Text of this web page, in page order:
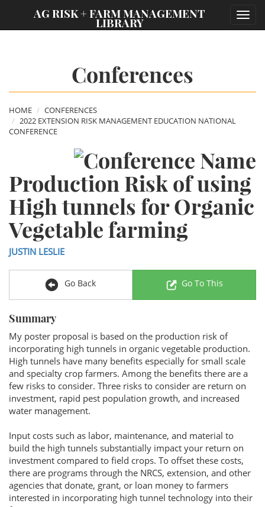
AG RISK + FARM MANAGEMENT
LIBRARY
Conferences
HOME
CONFERENCES
2022 EXTENSION RISK MANAGEMENT EDUCATION NATIONAL
CONFERENCE
Production Risk of using
High tunnels for Organic
Vegetable farming
JUSTIN LESLIE
Go Back Go To This
Summary
My poster proposal is based on the production risk of
incorporating high tunnels in organic vegetable production.
High tunnels have many benefits especially for small scale
and specialty crop farmers. Among the benefits there are a
few risks to consider. Three risks to consider are return on
investment, rapid pest population growth, and increased
water management.
Input costs such as labor, maintenance, and material to
build the high tunnels substantially impact your return on
investment compared to field crops. To offset these costs,
there are programs through the NRCS, extension, and other
agencies that donate, grant, or loan money to farmers
interested in incorporating high tunnel technology into their